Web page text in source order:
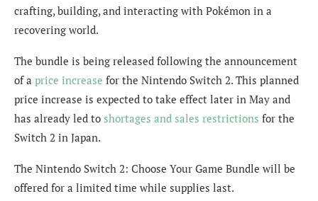
crafting, building, and interacting with Pokémon in a
recovering world.
The bundle is being released following the announcement
of a price increase for the Nintendo Switch 2. This planned
price increase is expected to take effect later in May and
has already led to shortages and sales restrictions for the
Switch 2 in Japan.
The Nintendo Switch 2: Choose Your Game Bundle will be
offered for a limited time while supplies last.